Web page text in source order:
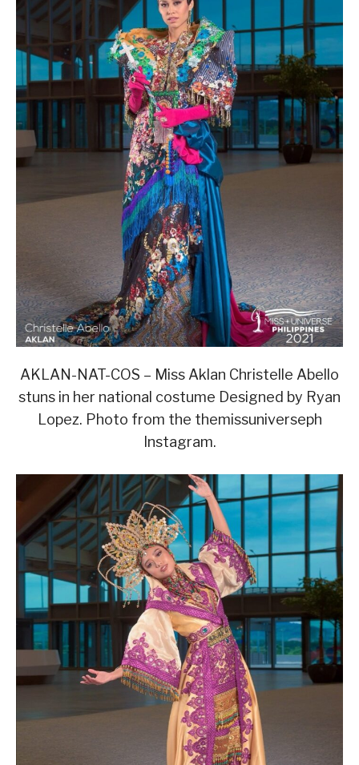
AKLAN-NAT-COS – Miss Aklan Christelle Abello
stuns in her national costume Designed by Ryan
Lopez. Photo from the themissuniverseph
Instagram.